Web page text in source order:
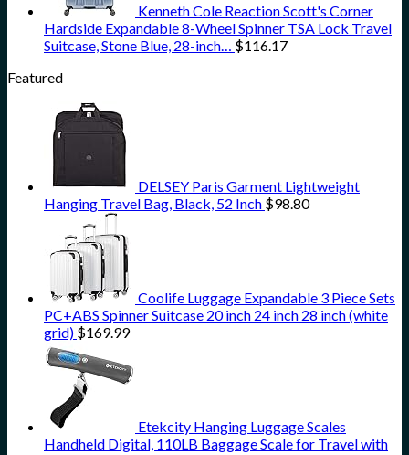
Kenneth Cole Reaction Scott's Corner
Hardside Expandable 8-Wheel Spinner TSA Lock Travel
Suitcase, Stone Blue, 28-inch…
$116.17
Featured
DELSEY Paris Garment Lightweight
Hanging Travel Bag, Black, 52 Inch $98.80
Coolife Luggage Expandable 3 Piece Sets
PC+ABS Spinner Suitcase 20 inch 24 inch 28 inch (white
grid) $169.99
Etekcity Hanging Luggage Scales
Handheld Digital, 110LB Baggage Scale for Travel with